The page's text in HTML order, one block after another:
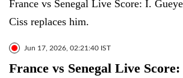
France vs Senegal Live Score: I.
Ciss replaces him.
Jun 17, 2026, 02:21:40 IST
France vs Senegal Live